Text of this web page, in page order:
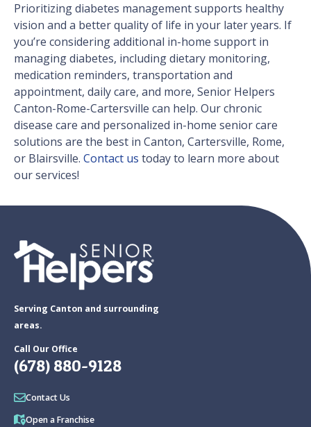
Prioritizing diabetes management supports healthy
vision and a better quality of life in your later years. If
you’re considering additional in-home support in
managing diabetes, including dietary monitoring,
medication reminders, transportation and
appointment, daily care, and more, Senior Helpers
Canton-Rome-Cartersville can help. Our chronic
disease care and personalized in-home senior care
solutions are the best in Canton, Cartersville, Rome,
or Blairsville. Contact us today to learn more about
our services!
Serving Canton and surrounding
areas.
Call Our Office
(678) 880-9128
Contact Us
Open a Franchise